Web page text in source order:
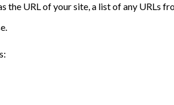
URL of your site, a list of any URLs